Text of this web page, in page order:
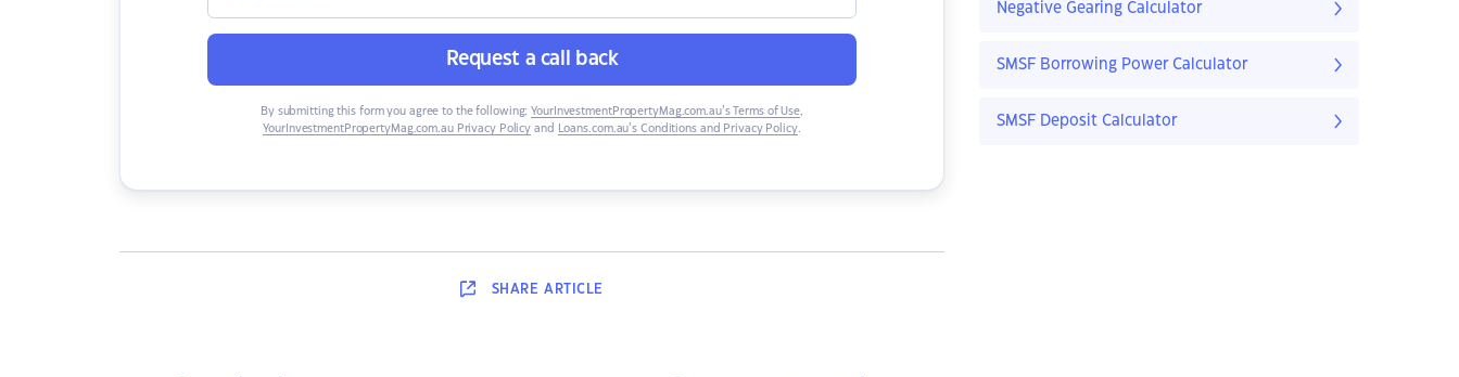
Request a call back
By submitting this form you agree to the following: YourInvestmentPropertyMag.com.au’s Terms of Use,
YourInvestmentPropertyMag.com.au Privacy Policy and Loans.com.au’s Conditions and Privacy Policy.
SHARE ARTICLE
Negative Gearing Calculator
SMSF Borrowing Power Calculator
SMSF Deposit Calculator